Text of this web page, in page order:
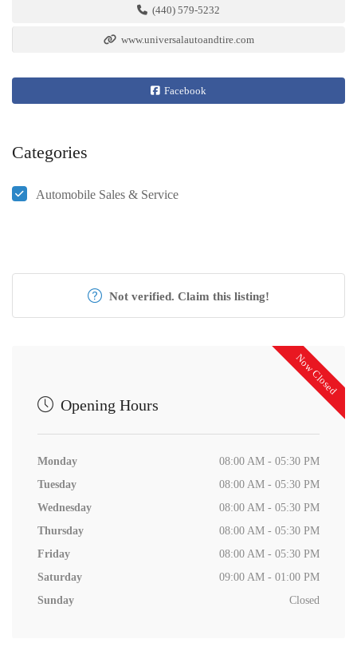
(440) 579-5232
www.universalautoandtire.com
Facebook
Categories
Automobile Sales & Service
Not verified. Claim this listing!
Now Closed
Opening Hours
Monday
08:00 AM - 05:30 PM
Tuesday
08:00 AM - 05:30 PM
Wednesday
08:00 AM - 05:30 PM
Thursday
08:00 AM - 05:30 PM
Friday
08:00 AM - 05:30 PM
Saturday
09:00 AM - 01:00 PM
Sunday
Closed